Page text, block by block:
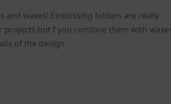
and waxes! Embossing folders are really
but f you combine them with
of the design.